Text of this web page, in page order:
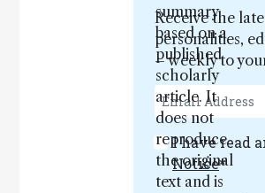
summary
based on a
published
scholarly
article. It
does not
reproduce
the original
text and is
Receive the
personalities,
– weekly to
I have read
Notice*